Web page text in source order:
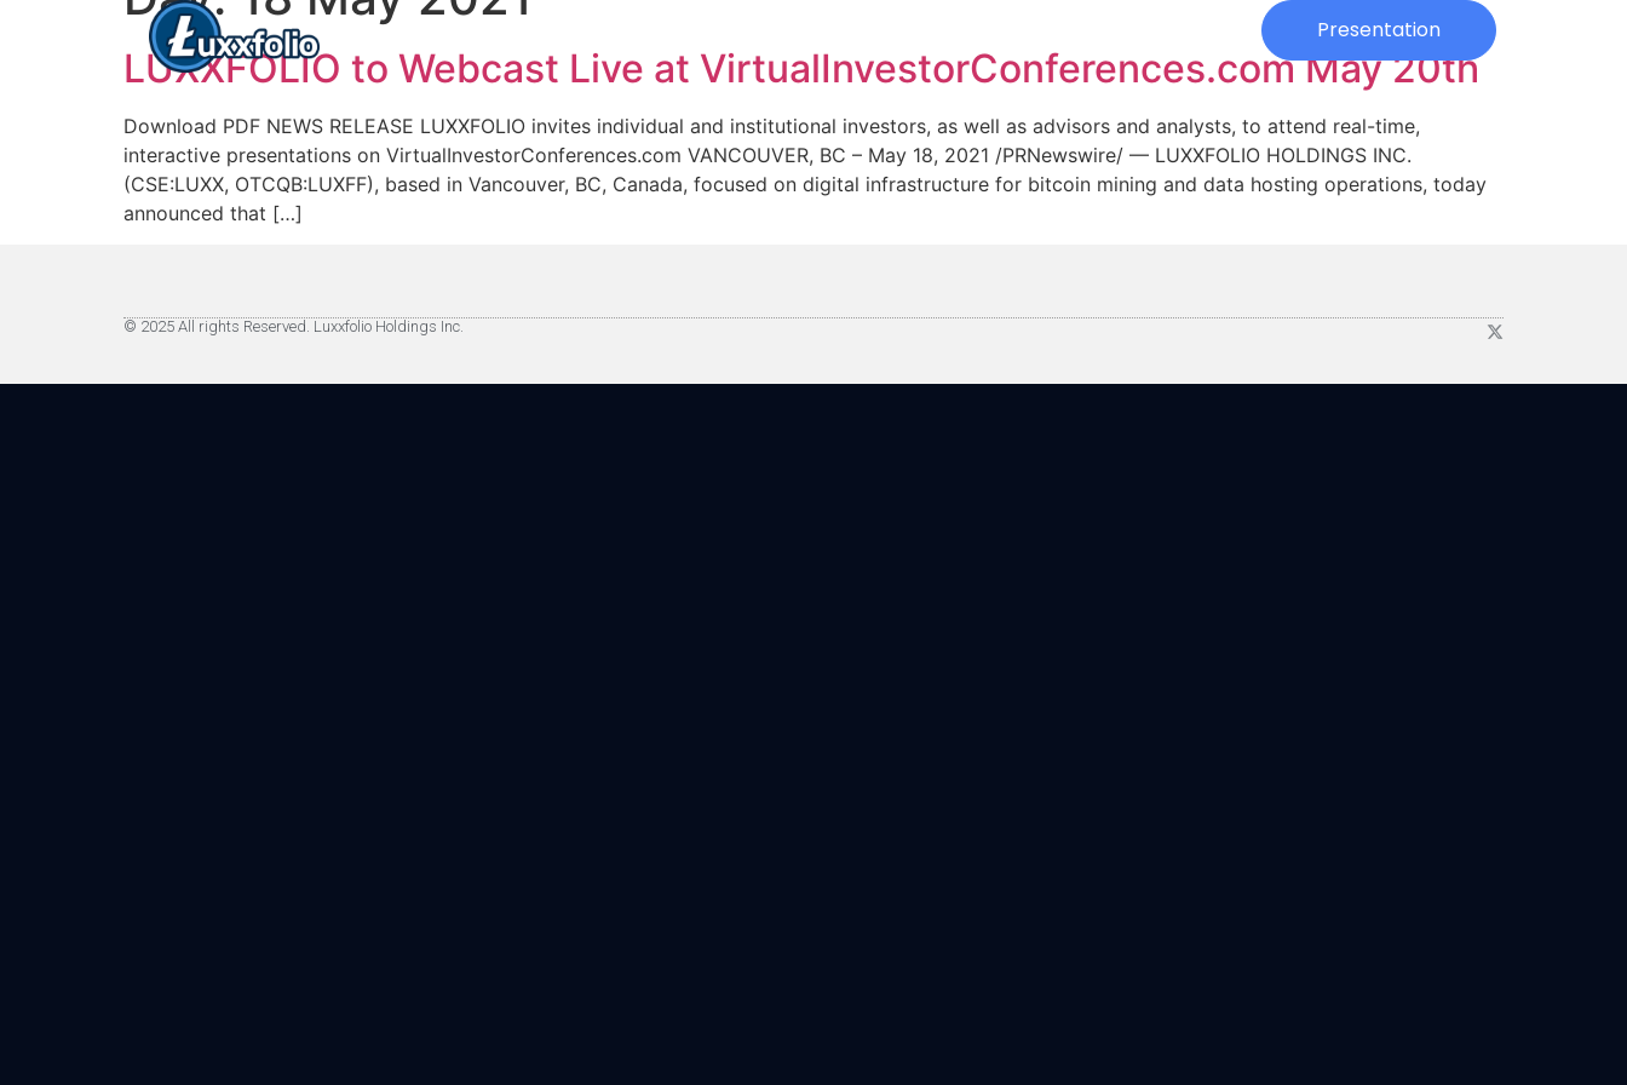
Presentation
LUXXFOLIO to Webcast Live at VirtualInvestorConferences.com May 20th
Download PDF NEWS RELEASE LUXXFOLIO invites individual and institutional investors, as well as advisors and analysts, to attend real-time,
interactive presentations on VirtualInvestorConferences.com VANCOUVER, BC – May 18, 2021 /PRNewswire/ — LUXXFOLIO HOLDINGS INC.
(CSE:LUXX, OTCQB:LUXFF), based in Vancouver, BC, Canada, focused on digital infrastructure for bitcoin mining and data hosting operations, today
announced that […]
© 2025 All rights Reserved. Luxxfolio Holdings Inc.